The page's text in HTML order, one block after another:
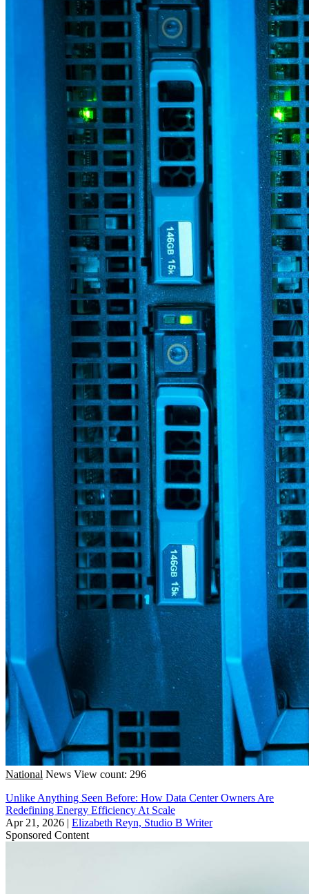
National News View count: 296
Unlike Anything Seen Before: How Data Center Owners Are
Redefining Energy Efficiency At Scale
Apr 21, 2026 | Elizabeth Reyn, Studio B Writer
Sponsored Content